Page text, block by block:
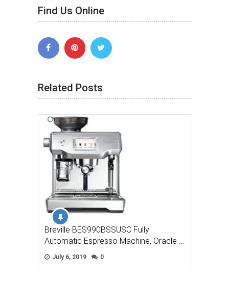
Find Us Online
Related Posts
Breville BES990BSSUSC Fully
Automatic Espresso Machine, Oracle …
July 6, 2019 0